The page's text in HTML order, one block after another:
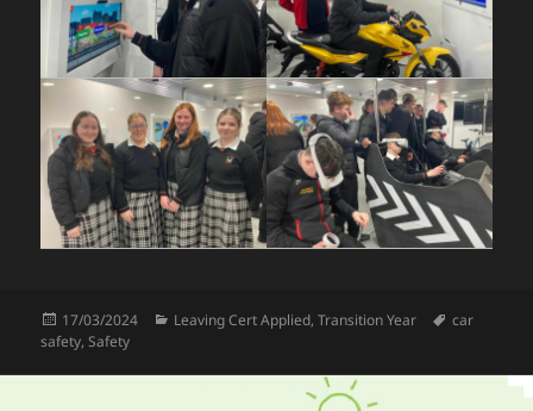
Posted
on
17/03/2024 Categories
Leaving Cert Applied,Transition Year Tags
car
safety,Safety